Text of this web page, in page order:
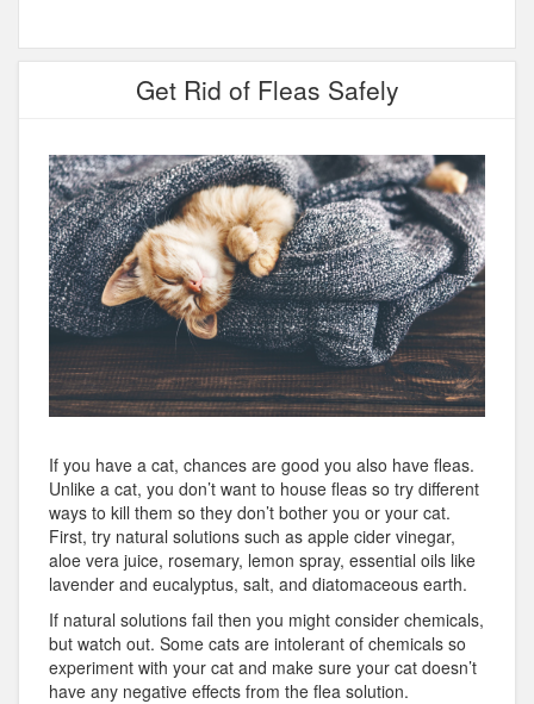
Get Rid of Fleas Safely
If you have a cat, chances are good you also have fleas.
Unlike a cat, you don’t want to house fleas so try different
ways to kill them so they don’t bother you or your cat.
First, try natural solutions such as apple cider vinegar,
aloe vera juice, rosemary, lemon spray, essential oils like
lavender and eucalyptus, salt, and diatomaceous earth.
If natural solutions fail then you might consider chemicals,
but watch out. Some cats are intolerant of chemicals so
experiment with your cat and make sure your cat doesn’t
have any negative effects from the flea solution.